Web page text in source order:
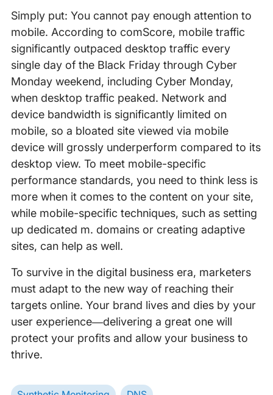
Simply put: You cannot pay enough attention to
mobile. According to comScore, mobile traffic
significantly outpaced desktop traffic every
single day of the Black Friday through Cyber
Monday weekend, including Cyber Monday,
when desktop traffic peaked. Network and
device bandwidth is significantly limited on
mobile, so a bloated site viewed via mobile
device will grossly underperform compared to its
desktop view. To meet mobile-specific
performance standards, you need to think less is
more when it comes to the content on your site,
while mobile-specific techniques, such as setting
up dedicated m. domains or creating adaptive
sites, can help as well.
To survive in the digital business era, marketers
must adapt to the new way of reaching their
targets online. Your brand lives and dies by your
user experience—delivering a great one will
protect your profits and allow your business to
thrive.